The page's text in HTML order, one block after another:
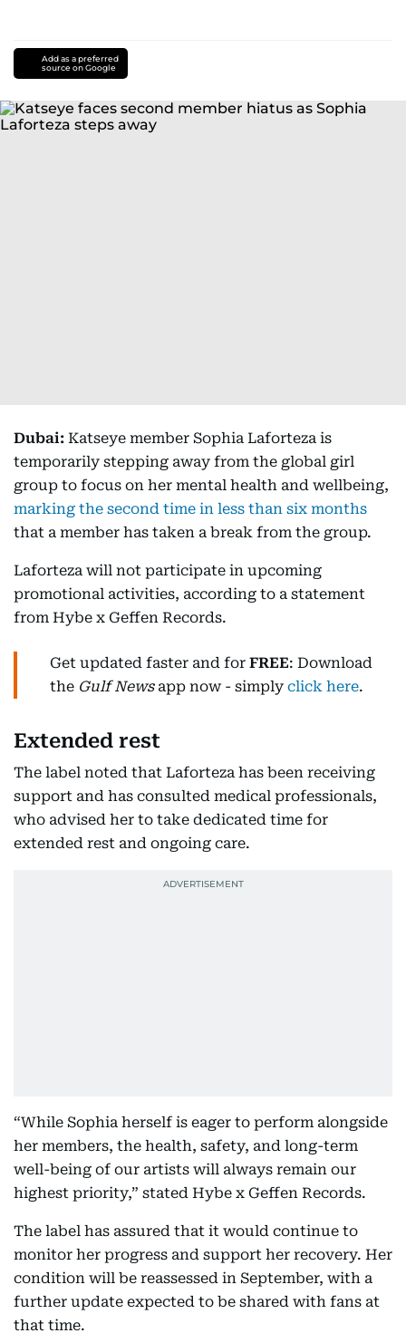
Add as a preferred
source on Google
Dubai: Katseye member Sophia Laforteza is
temporarily stepping away from the global girl
group to focus on her mental health and wellbeing,
marking the second time in less than six months
that a member has taken a break from the group.
Laforteza will not participate in upcoming
promotional activities, according to a statement
from Hybe x Geffen Records.
Get updated faster and for FREE: Download
the Gulf Newsapp now - simply click here.
Extended rest
The label noted that Laforteza has been receiving
support and has consulted medical professionals,
who advised her to take dedicated time for
extended rest and ongoing care.
“While Sophia herself is eager to perform alongside
her members, the health, safety, and long-term
well-being of our artists will always remain our
highest priority,” stated Hybe x Geffen Records.
The label has assured that it would continue to
monitor her progress and support her recovery. Her
condition will be reassessed in September, with a
further update expected to be shared with fans at
that time.